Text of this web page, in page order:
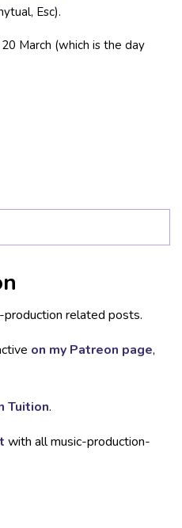
Esc).
March (which is the day
production related posts.
on my Patreon page,
Tuition.
with all music-production-